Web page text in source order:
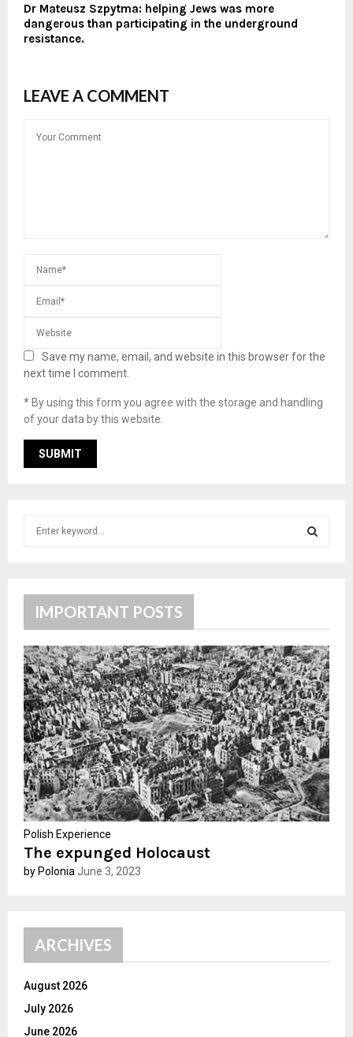
Dr Mateusz Szpytma: helping Jews was more
dangerous than participating in the underground
resistance.
LEAVE A COMMENT
Save my name, email, and website in this browser for the
next time I comment.
* By using this form you agree with the storage and handling
of your data by this website.
r
:
R
C
H
IMPORTANT POSTS
Polish Experience
The expunged Holocaust
by Polonia June 3, 2023
ARCHIVES
August 2026
July 2026
June 2026